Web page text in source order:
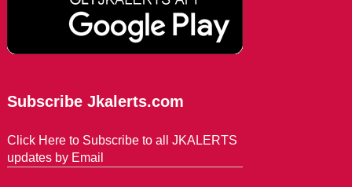
Subscribe Jkalerts.com
Click Here to Subscribe to all JKALERTS
updates by Email